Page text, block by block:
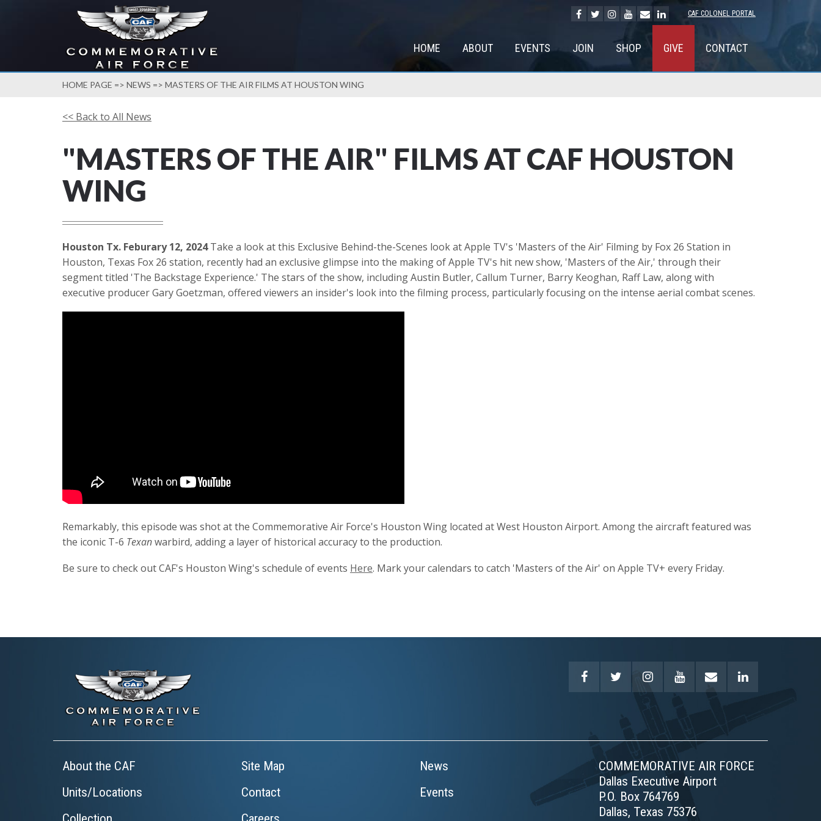
CAF COLONEL PORTAL
HOME ABOUT EVENTS JOIN SHOP GIVE CONTACT
HOME PAGE => NEWS => MASTERS OF THE AIR FILMS AT HOUSTON WING
<< Back to All News
"MASTERS OF THE AIR" FILMS AT CAF HOUSTON
WING
Houston Tx. Feburary 12, 2024Take a look at this Exclusive Behind-the-Scenes look at Apple TV's 'Masters of the Air' Filming by Fox 26 Station in
Houston, Texas Fox 26 station, recently had an exclusive glimpse into the making of Apple TV's hit new show, 'Masters of the Air,' through their
segment titled 'The Backstage Experience.' The stars of the show, including Austin Butler, Callum Turner, Barry Keoghan, Raff Law, along with
executive producer Gary Goetzman, offered viewers an insider's look into the filming process, particularly focusing on the intense aerial combat scenes.
Remarkably, this episode was shot at the Commemorative Air Force's Houston Wing located at West Houston Airport. Among the aircraft featured was
the iconic T-6 Texanwarbird, adding a layer of historical accuracy to the production.
Be sure to check out CAF's Houston Wing's schedule of events Here. Mark your calendars to catch 'Masters of the Air' on Apple TV+ every Friday.
About the CAF
Units/Locations
Site Map
Contact
News
Events
COMMEMORATIVE AIR FORCE
Dallas Executive Airport
P.O. Box 764769
Dallas, Texas 75376